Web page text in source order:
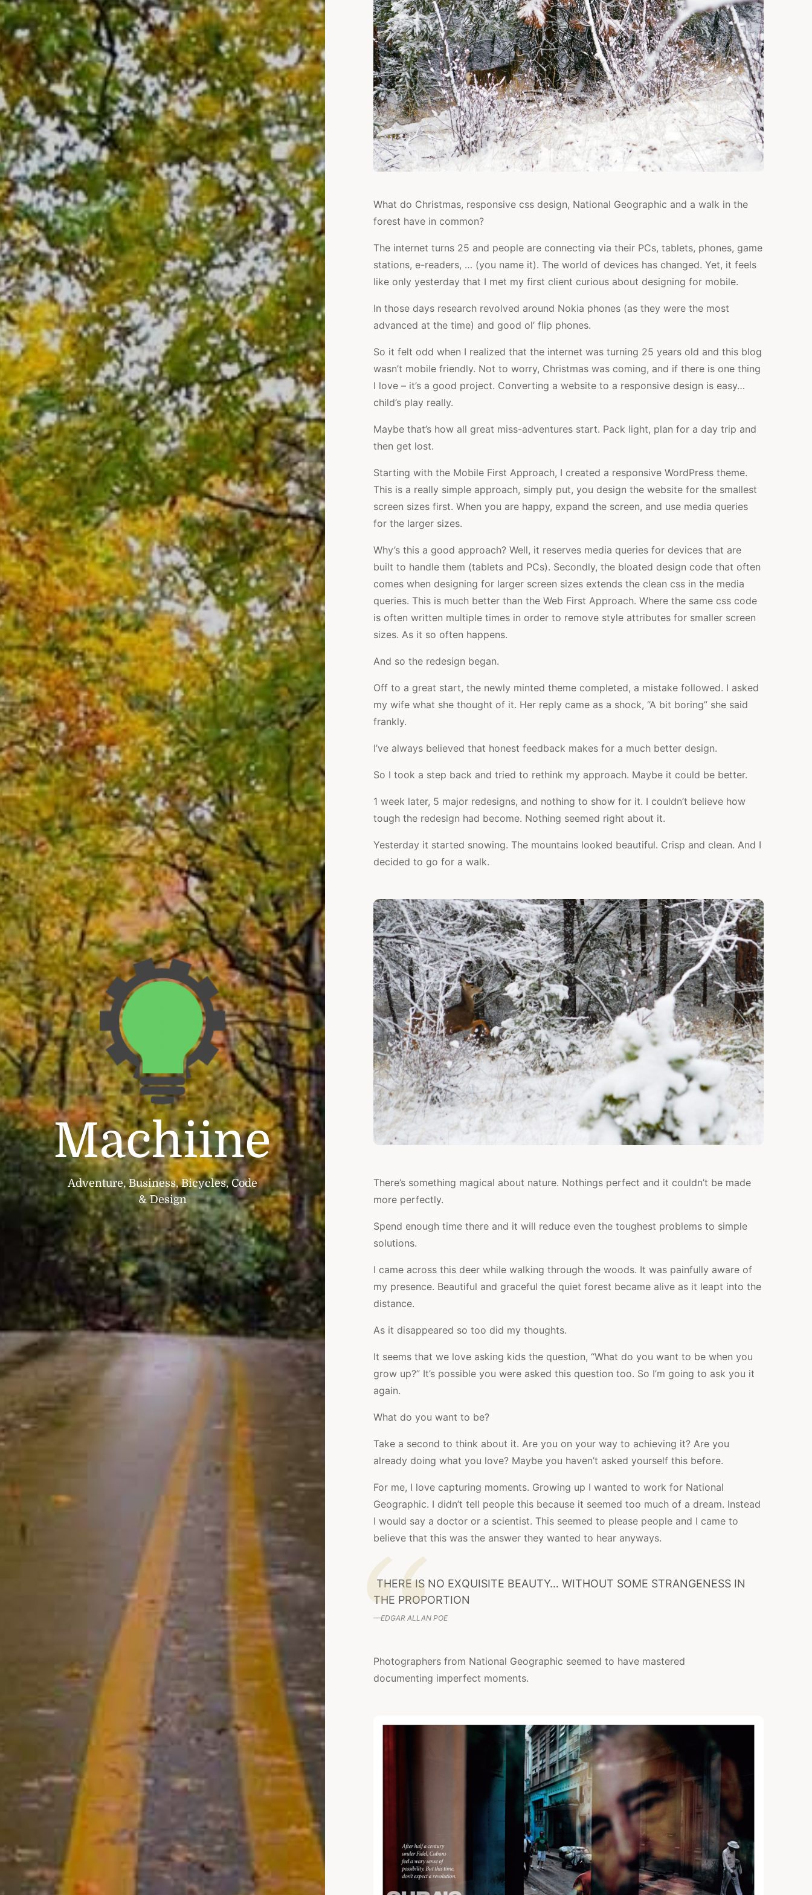
Machiine
Adventure, Business, Bicycles, Code
& Design
What do Christmas, responsive css design, National Geographic and a walk in the
forest have in common?
The internet turns 25 and people are connecting via their PCs, tablets, phones, game
stations, e-readers, … (you name it). The world of devices has changed. Yet, it feels
like only yesterday that I met my first client curious about designing for mobile.
In those days research revolved around Nokia phones (as they were the most
advanced at the time) and good ol’ flip phones.
So it felt odd when I realized that the internet was turning 25 years old and this blog
wasn’t mobile friendly. Not to worry, Christmas was coming, and if there is one thing
I love – it’s a good project. Converting a website to a responsive design is easy…
child’s play really.
Maybe that’s how all great miss-adventures start. Pack light, plan for a day trip and
then get lost.
Starting with the Mobile First Approach, I created a responsive WordPress theme.
This is a really simple approach, simply put, you design the website for the smallest
screen sizes first. When you are happy, expand the screen, and use media queries
for the larger sizes.
Why’s this a good approach? Well, it reserves media queries for devices that are
built to handle them (tablets and PCs). Secondly, the bloated design code that often
comes when designing for larger screen sizes extends the clean css in the media
queries. This is much better than the Web First Approach. Where the same css code
is often written multiple times in order to remove style attributes for smaller screen
sizes. As it so often happens.
And so the redesign began.
Off to a great start, the newly minted theme completed, a mistake followed. I asked
my wife what she thought of it. Her reply came as a shock, “A bit boring” she said
frankly.
I’ve always believed that honest feedback makes for a much better design.
So I took a step back and tried to rethink my approach. Maybe it could be better.
1 week later, 5 major redesigns, and nothing to show for it. I couldn’t believe how
tough the redesign had become. Nothing seemed right about it.
Yesterday it started snowing. The mountains looked beautiful. Crisp and clean. And I
decided to go for a walk.
There’s something magical about nature. Nothings perfect and it couldn’t be made
more perfectly.
Spend enough time there and it will reduce even the toughest problems to simple
solutions.
I came across this deer while walking through the woods. It was painfully aware of
my presence. Beautiful and graceful the quiet forest became alive as it leapt into the
distance.
As it disappeared so too did my thoughts.
It seems that we love asking kids the question, “What do you want to be when you
grow up?” It’s possible you were asked this question too. So I’m going to ask you it
again.
What do you want to be?
Take a second to think about it. Are you on your way to achieving it? Are you
already doing what you love? Maybe you haven’t asked yourself this before.
For me, I love capturing moments. Growing up I wanted to work for National
Geographic. I didn’t tell people this because it seemed too much of a dream. Instead
I would say a doctor or a scientist. This seemed to please people and I came to
believe that this was the answer they wanted to hear anyways.
THERE IS NO EXQUISITE BEAUTY… WITHOUT SOME STRANGENESS IN
THE PROPORTION
EDGAR ALLAN POE
Photographers from National Geographic seemed to have mastered
documenting imperfect moments.